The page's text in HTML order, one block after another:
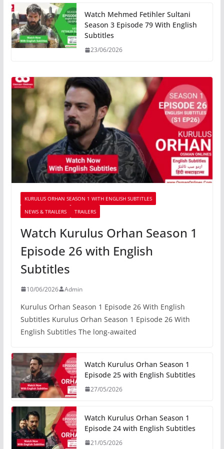
Watch Mehmed Fetihler Sultani
Season 3 Episode 79 With English
Subtitles
23/06/2026
KURULUS ORHAN SEASON 1 WITH ENGLISH SUBTITLES
NEWS & TRAILERS
TRAILERS
Watch Kurulus Orhan Season 1
Episode 26 with English
Subtitles
10/06/2026 Admin
Kurulus Orhan Season 1 Episode 26 With English
Subtitles Kurulus Orhan Season 1 Episode 26 With
English Subtitles The long-awaited
Watch Kurulus Orhan Season 1
Episode 25 with English Subtitles
27/05/2026
Watch Kurulus Orhan Season 1
Episode 24 with English Subtitles
21/05/2026